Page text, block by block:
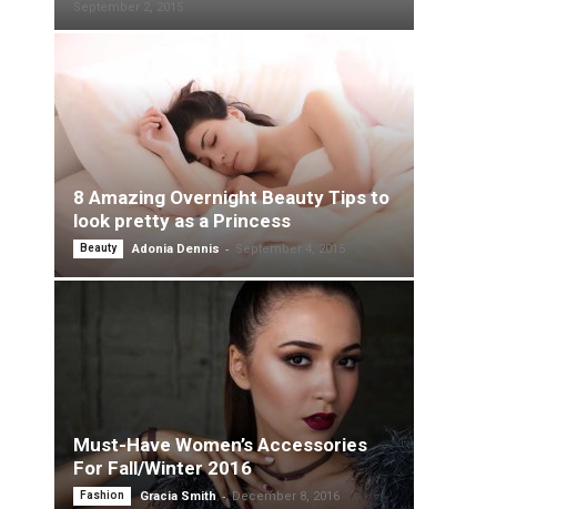
8 Amazing Overnight Beauty Tips to
look pretty as a Princess
Beauty Adonia Dennis - September 4, 2015
Must-Have Women’s Accessories
For Fall/Winter 2016
Fashion Gracia Smith - December 8, 2016